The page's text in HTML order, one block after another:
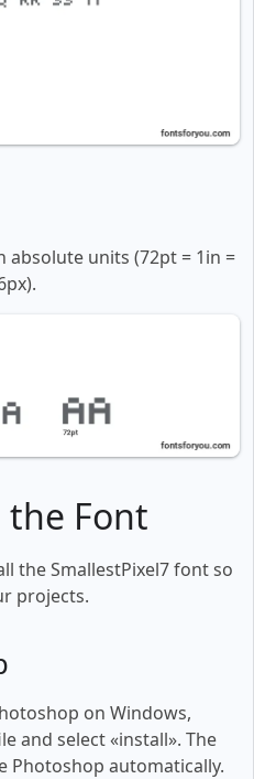
absolute units (72pt = 1in =
Font
the SmallestPixel7 font so
projects.
on Windows,
and select «install». The
Photoshop automatically.